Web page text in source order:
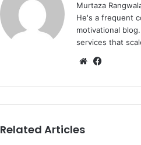
Murtaza
He's a frequent
motivational
services that
We
te bo
ok
Related Articles